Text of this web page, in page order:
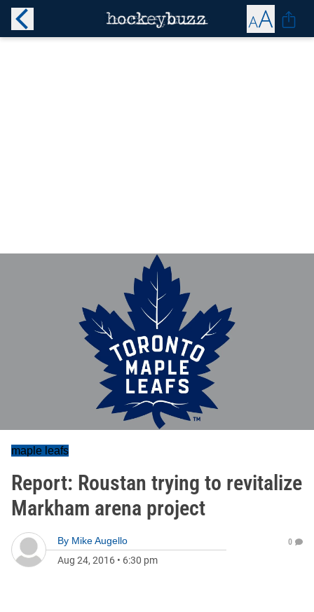
maple leafs
Report: Roustan trying to revitalize
Markham arena project
By Mike Augello
Aug 24, 2016 • 6:30 pm
0